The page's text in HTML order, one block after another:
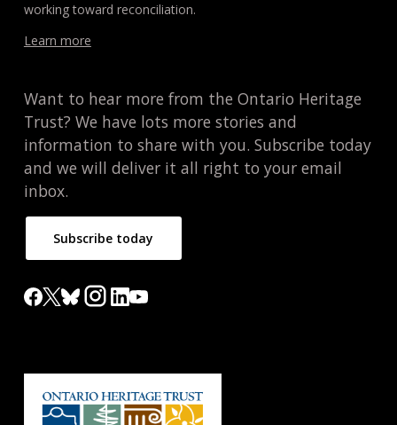
working toward reconciliation.
Learn more
Want to hear more from the Ontario Heritage
Trust? We have lots more stories and
information to share with you. Subscribe today
and we will deliver it all right to your email
inbox.
Subscribe today